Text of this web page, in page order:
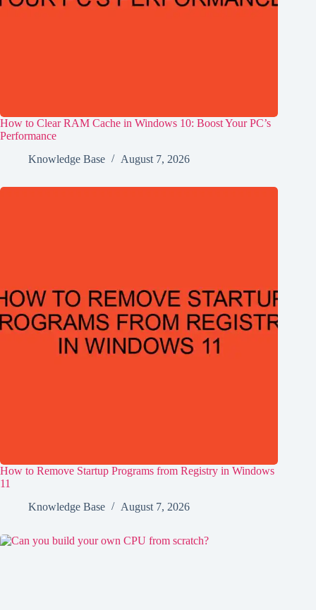
How to Clear RAM Cache in Windows 10: Boost Your PC’s
Performance
Knowledge Base
August 7, 2026
How to Remove Startup Programs from Registry in Windows
11
Knowledge Base
August 7, 2026